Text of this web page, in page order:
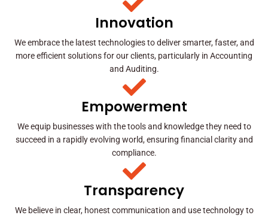
Innovation
We embrace the latest technologies to deliver smarter, faster, and
more efficient solutions for our clients, particularly in Accounting
and Auditing.
Empowerment
We equip businesses with the tools and knowledge they need to
succeed in a rapidly evolving world, ensuring financial clarity and
compliance.
Transparency
We believe in clear, honest communication and use technology to